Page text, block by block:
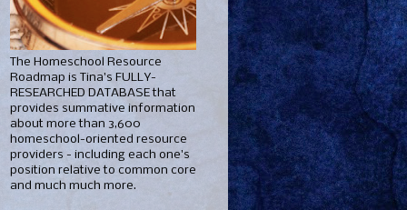
The Homeschool Resource
Roadmap is Tina's FULLY-
RESEARCHED DATABASE that
provides summative information
about more than 3,600
homeschool-oriented resource
providers - including each one's
position relative to common core
and much much more.